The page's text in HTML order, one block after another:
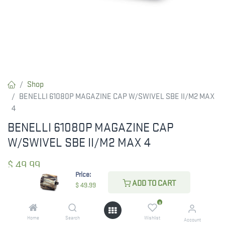
Price:
$ 49.99 ADD TO CART
Home Search
0
Wishlist Account
Shop
BENELLI 61080P MAGAZINE CAP W/SWIVEL SBE II/M2 MAX
4
BENELLI 61080P MAGAZINE CAP
W/SWIVEL SBE II/M2 MAX 4
$ 49.99
CHECK STATE